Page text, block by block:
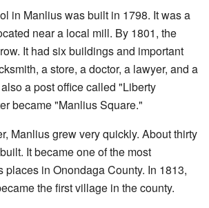
in Manlius was built in 1798. It was a
near a local mill. By 1801, the
It had six buildings and important
a store, a doctor, a lawyer, and a
a post office called "Liberty
became "Manlius Square."
Manlius grew very quickly. About thirty
It became one of the most
places in Onondaga County. In 1813,
the first village in the county.